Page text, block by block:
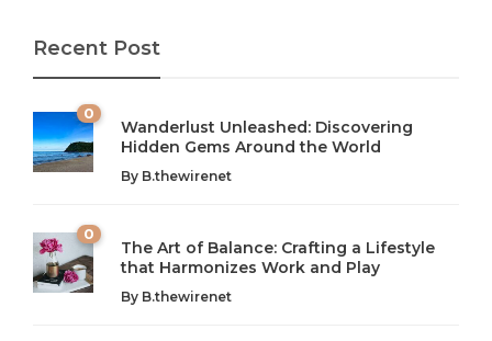
The Art of Balance: Navigating Work,
Wellness, and Leisure in Modern Life
From AI to IoT: How Technology is
Shaping Our Future
Recent Post
0
Wanderlust Unleashed: Discovering
Hidden Gems Around the World
By B.thewirenet
0
The Art of Balance: Crafting a Lifestyle
that Harmonizes Work and Play
By B.thewirenet